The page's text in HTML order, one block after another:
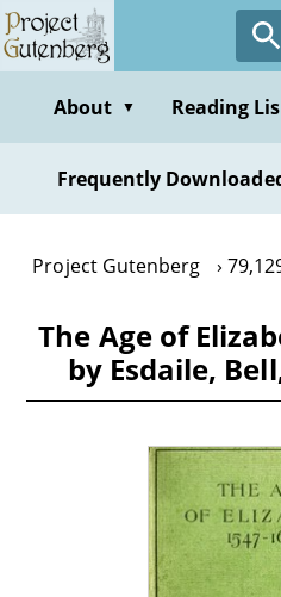
Skip
to
contentAbout ▼ Reading
Frequently
Project Gutenberg
The Age of
by Esdaile,